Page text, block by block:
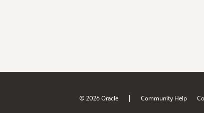
© 2026 Oracle | Community Help